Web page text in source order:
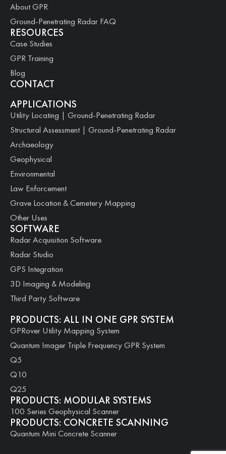
About GPR
Ground-Penetrating Radar FAQ
RESOURCES
Case Studies
GPR Training
Blog
CONTACT
APPLICATIONS
Utility Locating | Ground-Penetrating Radar
Structural Assessment | Ground-Penetrating Radar
Archaeology
Geophysical
Environmental
Law Enforcement
Grave Location & Cemetery Mapping
Other Uses
SOFTWARE
Radar Acquisition Software
Radar Studio
GPS Integration
3D Imaging & Modeling
Third Party Software
PRODUCTS: ALL IN ONE GPR SYSTEM
GPRover Utility Mapping System
Quantum Imager Triple Frequency GPR System
Q5
Q10
Q25
PRODUCTS: MODULAR SYSTEMS
100 Series Geophysical Scanner
PRODUCTS: CONCRETE SCANNING
Quantum Mini Concrete Scanner